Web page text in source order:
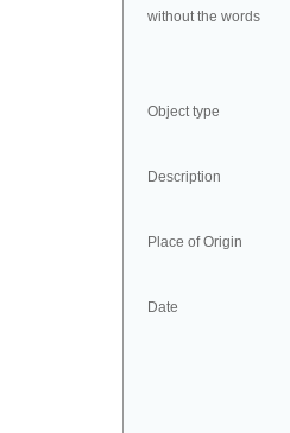
without the words
Object type
Description
Place of Origin
Date